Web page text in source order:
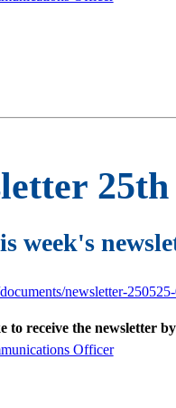
week's
newsletter-
to receive the newsletter
Officer